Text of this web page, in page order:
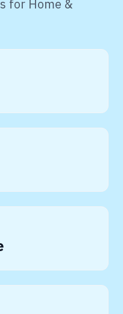
for Home &